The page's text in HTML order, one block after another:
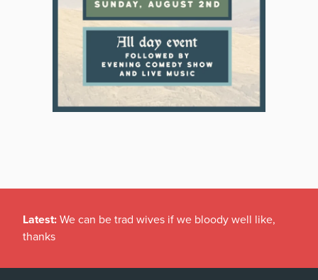
Latest: We can be trad wives if we bloody well like,
thanks